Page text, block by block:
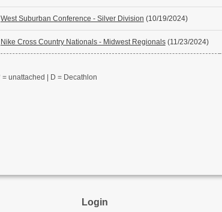
West Suburban Conference - Silver Division (10/19/2024)
Nike Cross Country Nationals - Midwest Regionals(11/23/2024)
= unattached | D = Decathlon
Login